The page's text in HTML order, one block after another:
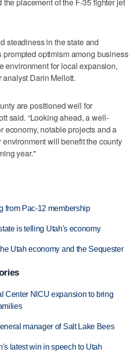
steadiness in the state and
optimism among business
environment for local expansion,
Darin Mellott.
are positioned well for
said. “Looking ahead, a well-
economy, notable projects and a
will benefit the county
year."
from Pac-12 membership
is telling Utah's economy
Utah economy and the Sequester
Center NICU expansion to bring
manager of Salt Lake Bees
latest win in speech to Utah